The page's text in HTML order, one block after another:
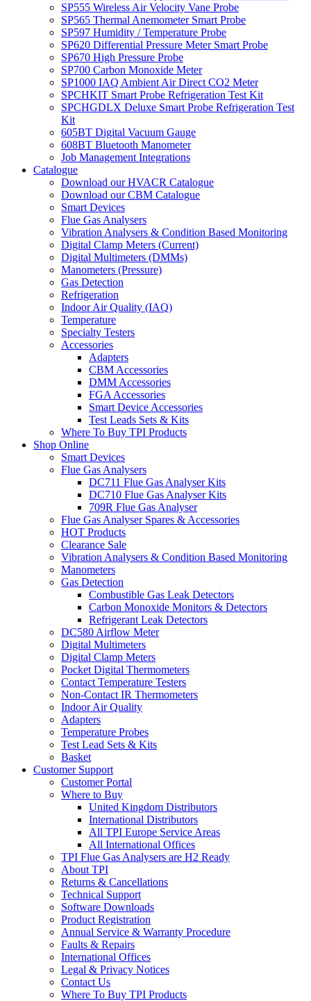
SP555 Wireless Air Velocity Vane Probe
SP565 Thermal Anemometer Smart Probe
SP597 Humidity / Temperature Probe
SP620 Differential Pressure Meter Smart Probe
SP670 High Pressure Probe
SP700 Carbon Monoxide Meter
SP1000 IAQ Ambient Air Direct CO2 Meter
SPCHKIT Smart Probe Refrigeration Test Kit
SPCHGDLX Deluxe Smart Probe Refrigeration Test
Kit
605BT Digital Vacuum Gauge
608BT Bluetooth Manometer
Job Management Integrations
Catalogue
Download our HVACR Catalogue
Download our CBM Catalogue
Smart Devices
Flue Gas Analysers
Vibration Analysers & Condition Based Monitoring
Digital Clamp Meters (Current)
Digital Multimeters (DMMs)
Manometers (Pressure)
Gas Detection
Refrigeration
Indoor Air Quality (IAQ)
Temperature
Specialty Testers
Accessories
Adapters
CBM Accessories
DMM Accessories
FGA Accessories
Smart Device Accessories
Test Leads Sets & Kits
Where To Buy TPI Products
Shop Online
Smart Devices
Flue Gas Analysers
DC711 Flue Gas Analyser Kits
DC710 Flue Gas Analyser Kits
709R Flue Gas Analyser
Flue Gas Analyser Spares & Accessories
HOT Products
Clearance Sale
Vibration Analysers & Condition Based Monitoring
Manometers
Gas Detection
Combustible Gas Leak Detectors
Carbon Monoxide Monitors & Detectors
Refrigerant Leak Detectors
DC580 Airflow Meter
Digital Multimeters
Digital Clamp Meters
Pocket Digital Thermometers
Contact Temperature Testers
Non-Contact IR Thermometers
Indoor Air Quality
Adapters
Temperature Probes
Test Lead Sets & Kits
Basket
Customer Support
Customer Portal
Where to Buy
United Kingdom Distributors
International Distributors
All TPI Europe Service Areas
All International Offices
TPI Flue Gas Analysers are H2 Ready
About TPI
Returns & Cancellations
Technical Support
Software Downloads
Product Registration
Annual Service & Warranty Procedure
Faults & Repairs
International Offices
Legal & Privacy Notices
Contact Us
Where To Buy TPI Products